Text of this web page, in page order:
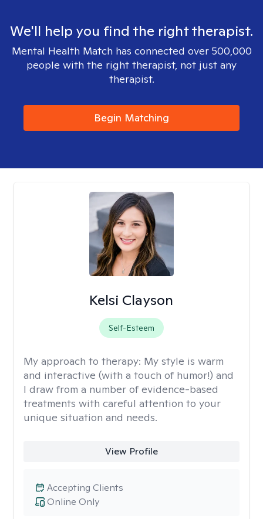
We'll help you find the right therapist.
Mental Health Match has connected over 500,000
people with the right therapist, not just any
therapist.
Begin Matching
Kelsi Clayson
Self-Esteem
My approach to therapy: My style is warm
and interactive (with a touch of humor!) and
I draw from a number of evidence-based
treatments with careful attention to your
unique situation and needs.
View Profile
Online Only
Accepting Clients